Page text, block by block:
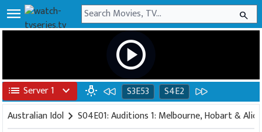
menu search
play_circle
list Server 1 expand_more wb_incandescent S3E53
S4E2
Australian Idol chevron_right S04E01: Auditions 1: Melbourne, Hobart &